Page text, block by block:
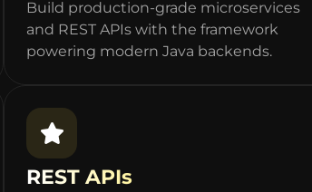
Build production-grade microservices
and REST APIs with the framework
powering modern Java backends.
REST APIs